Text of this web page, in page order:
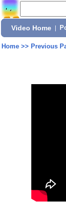
Video Home
Home>> Previous